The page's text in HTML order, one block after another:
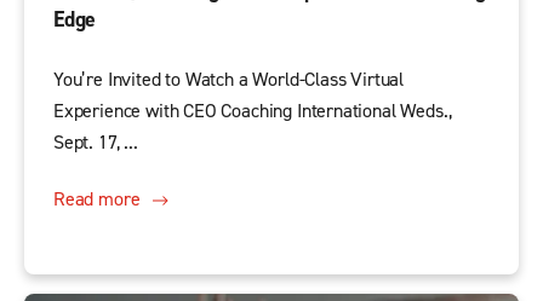
Edge
You’re Invited to Watch a World-Class Virtual
Experience with CEO Coaching International Weds.,
Sept. 17, ...
Read more